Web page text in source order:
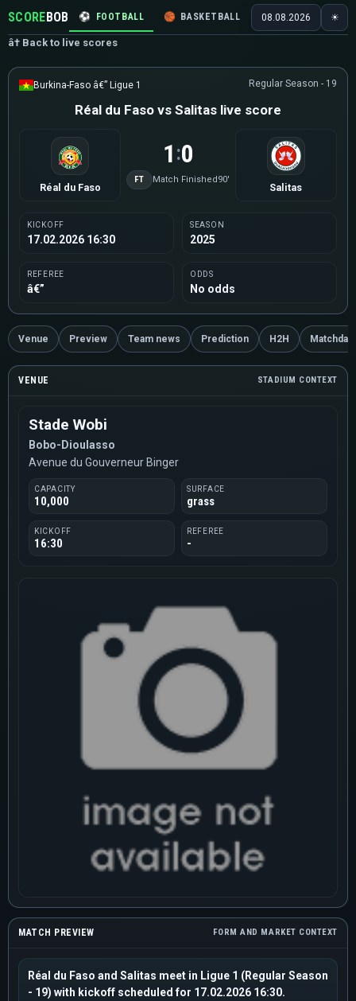
SCOREBOB ⚽ FOOTBALL 🏀 BASKETBALL 🏒 HOCKEY 🎾
08.08.2026 ☀
â† Back to live scores
Burkina-Faso â€” Ligue 1 Regular Season - 19
Réal du Faso vs Salitas live score
Réal du Faso
1 :0
FT Match Finished90'
Salitas
KICKOFF
17.02.2026 16:30
SEASON
2025
REFEREE
â€”
ODDS
No odds
Venue Preview Team news Prediction H2H Matchday
VENUE STADIUM CONTEXT
Stade Wobi
Bobo-Dioulasso
Avenue du Gouverneur Binger
CAPACITY
10,000
SURFACE
grass
KICKOFF
16:30
REFEREE
-
MATCH PREVIEW FORM AND MARKET CONTEXT
Réal du Faso and Salitas meet in Ligue 1 (Regular Season
- 19) with kickoff scheduled for 17.02.2026 16:30.